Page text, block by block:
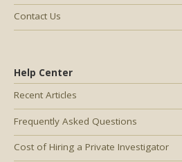
Help Center
Recent Articles
Frequently Asked Questions
Cost of Hiring a Private Investigator
Contact Us